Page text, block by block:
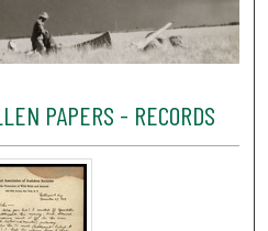
PAPERS - RECORDS